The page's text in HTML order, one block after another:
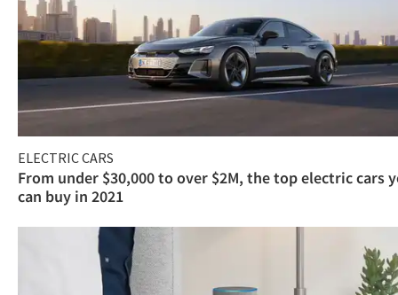
ELECTRIC CARS
From under $30,000 to over $2M, the top electric cars
can buy in 2021